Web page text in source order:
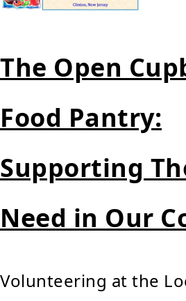
The Open
Food Pantry:
Supporting
Need in Our
Volunteering at the